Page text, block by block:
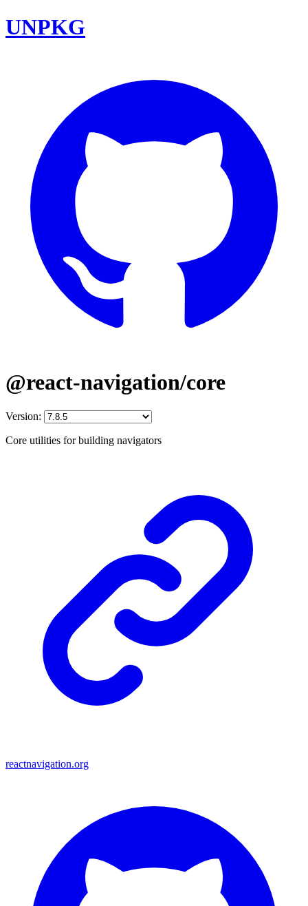
UNPKG
@react-navigation/core
Version:
Core utilities for building navigators
reactnavigation.org